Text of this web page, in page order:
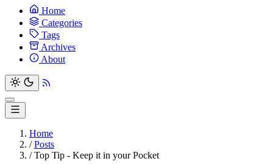
Home
Categories
Tags
Archives
About
Home
/Posts
/Top Tip - Keep it in your Pocket